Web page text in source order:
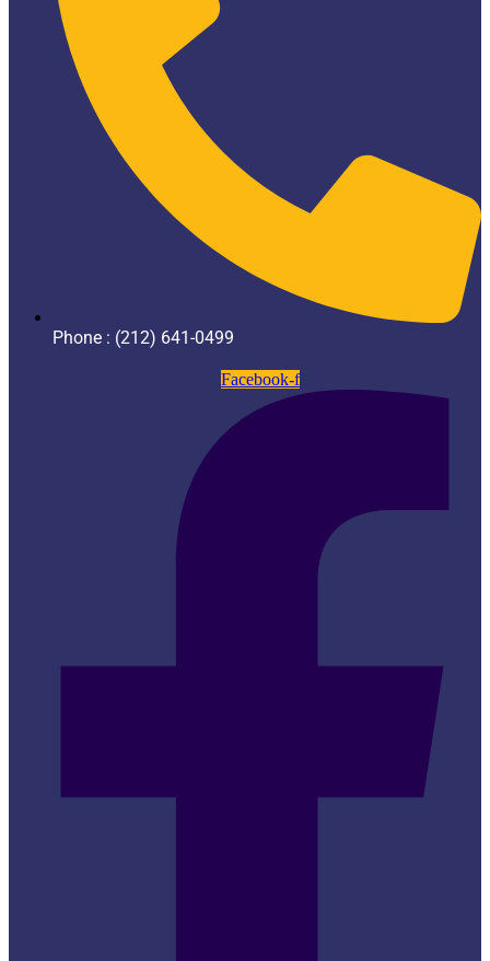
Phone : (212) 641-0499
Facebook-f